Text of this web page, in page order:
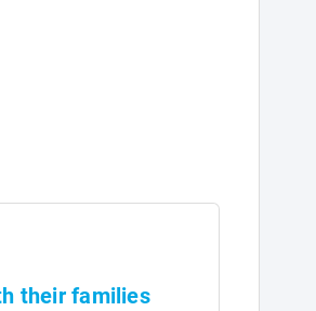
their families